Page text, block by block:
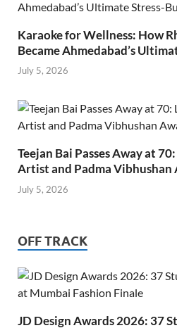
Karaoke for Wellness: How
Became Ahmedabad’s
July 5, 2026
Teejan Bai Passes Away at
Artist and Padma Vibhushan
July 5, 2026
OFF TRACK
JD Design Awards 2026: 37